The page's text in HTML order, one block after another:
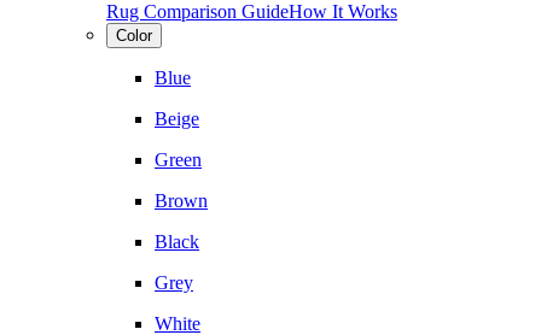
Rug Comparison GuideHow It Works
Color
Blue
Beige
Green
Brown
Black
Grey
White